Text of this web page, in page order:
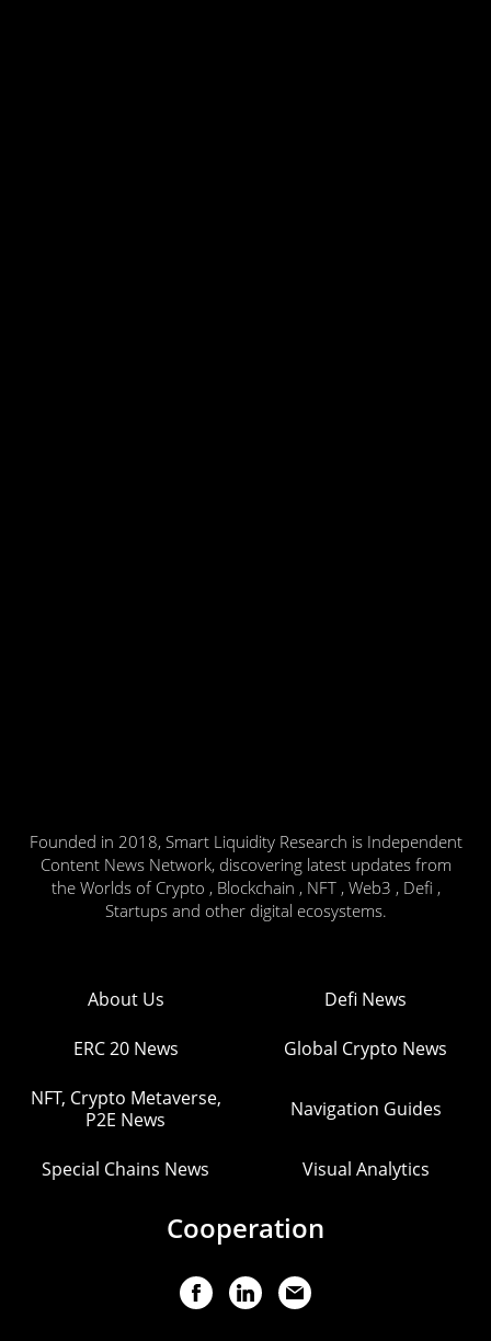
Founded in 2018, Smart Liquidity Research is Independent
Content News Network, discovering latest updates from
the Worlds of Crypto , Blockchain , NFT , Web3 , Defi ,
Startups and other digital ecosystems.
About Us Defi News
ERC 20 News Global Crypto News
NFT, Crypto Metaverse,
P2E News
Navigation Guides
Special Chains News Visual Analytics
Cooperation